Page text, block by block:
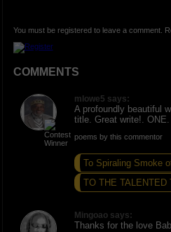
You must be registered to leave a comment.
COMMENTS
mlowe5 says:
A profoundly beautiful
title. Great write!.
poems by this commentor
To Spiraling Smoke
TO THE TALENTED
Mingoao says:
Thanks for the love